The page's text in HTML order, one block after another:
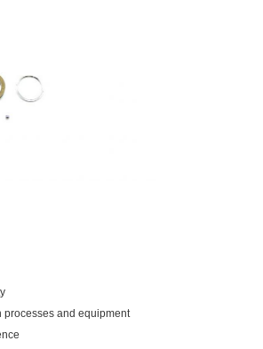
processes and equipment